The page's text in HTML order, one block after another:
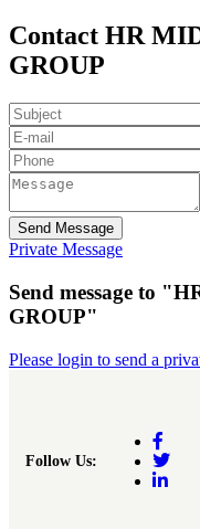
Contact HR
GROUP
Send Message
Private Message
Send message to
GROUP"
Please login to send a
Follow Us: